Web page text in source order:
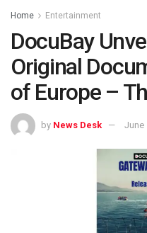
Home Entertainment
DocuBay
Original
of Europe –
by News Desk June